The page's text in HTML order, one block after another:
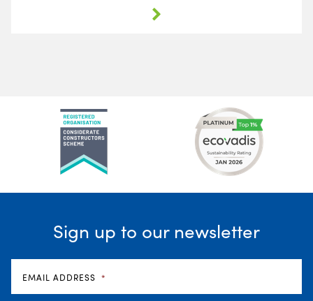
Sign up to our newsletter
EMAIL ADDRESS *